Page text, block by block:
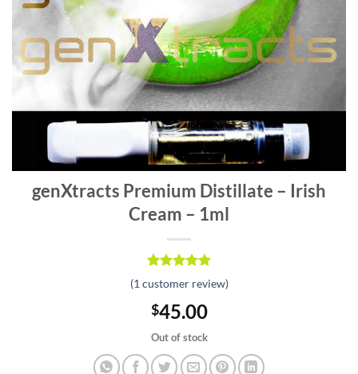
genXtracts Premium Distillate – Irish
Cream – 1ml
Rated
out of 5
based on
customer
(1 customer review)
$45.00
Out of stock